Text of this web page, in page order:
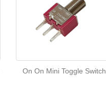
On On Mini Toggle Switch